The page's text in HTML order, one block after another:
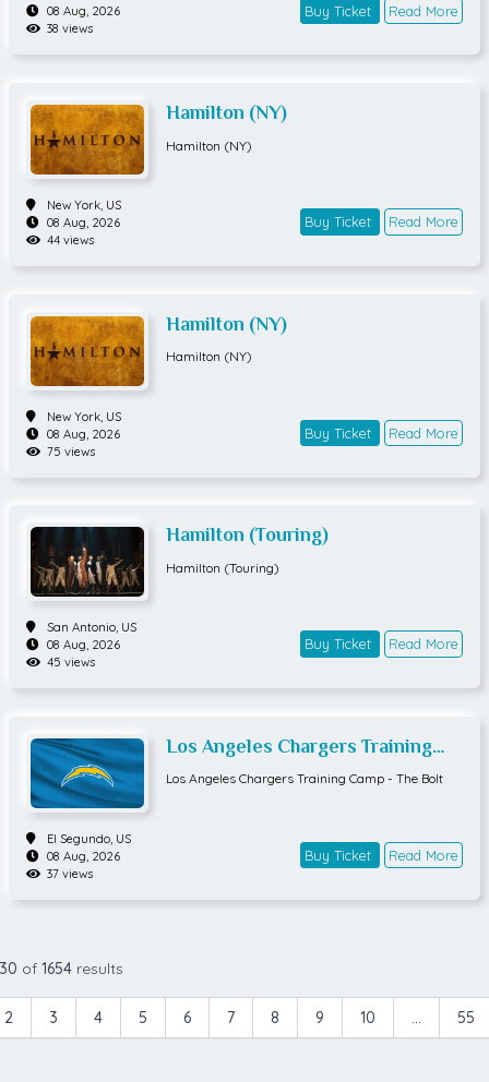
08 Aug, 2026
38 views
Buy Ticket Read More
Hamilton (NY)
Hamilton (NY)
New York, US
08 Aug, 2026
44 views
Buy Ticket Read More
Hamilton (NY)
Hamilton (NY)
New York, US
08 Aug, 2026
75 views
Buy Ticket Read More
Hamilton (Touring)
Hamilton (Touring)
San Antonio, US
08 Aug, 2026
45 views
Buy Ticket Read More
Los Angeles Chargers Training
Camp - The Bolt
Los Angeles Chargers Training Camp - The Bolt
El Segundo, US
08 Aug, 2026
37 views
Buy Ticket Read More
of 1654results
2 3 4 5 6 7 8 9 10 55